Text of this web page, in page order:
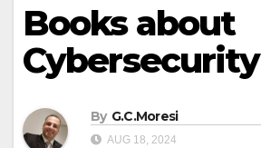
Books about
Cybersecurity
By G.C.Moresi
AUG 18, 2024